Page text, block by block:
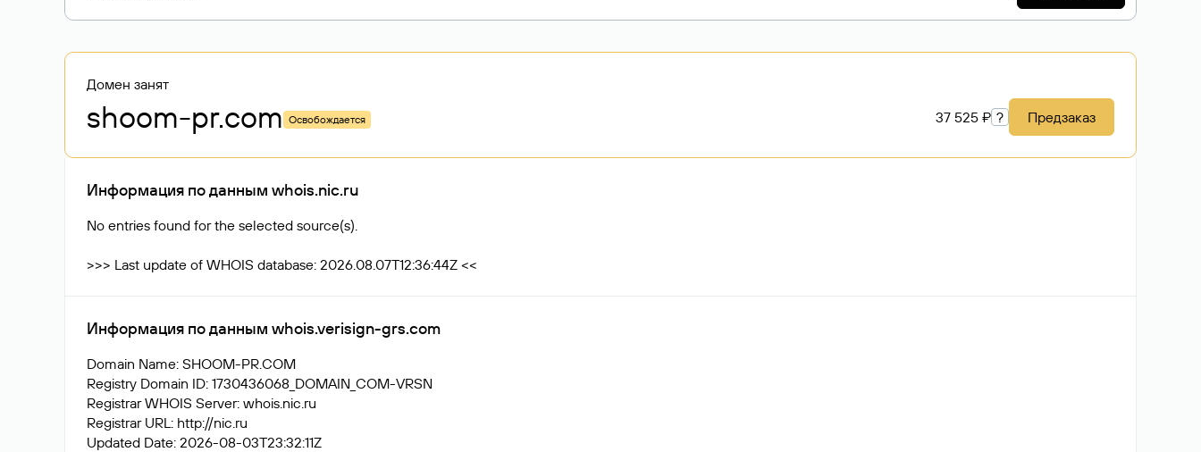
Домен занят
shoom-pr.com Освобождается 37 525 ₽ ? Предзаказ
Информация по данным whois.nic.ru
No entries found for the selected source(s).
>>> Last update of WHOIS database: 2026.08.07T12:36:44Z <<
Информация по данным whois.verisign-grs.com
Domain Name: SHOOM-PR.COM
Registry Domain ID: 1730436068_DOMAIN_COM-VRSN
Registrar WHOIS Server: whois.nic.ru
Registrar URL: http://nic.ru
Updated Date: 2026-08-03T23:32:11Z